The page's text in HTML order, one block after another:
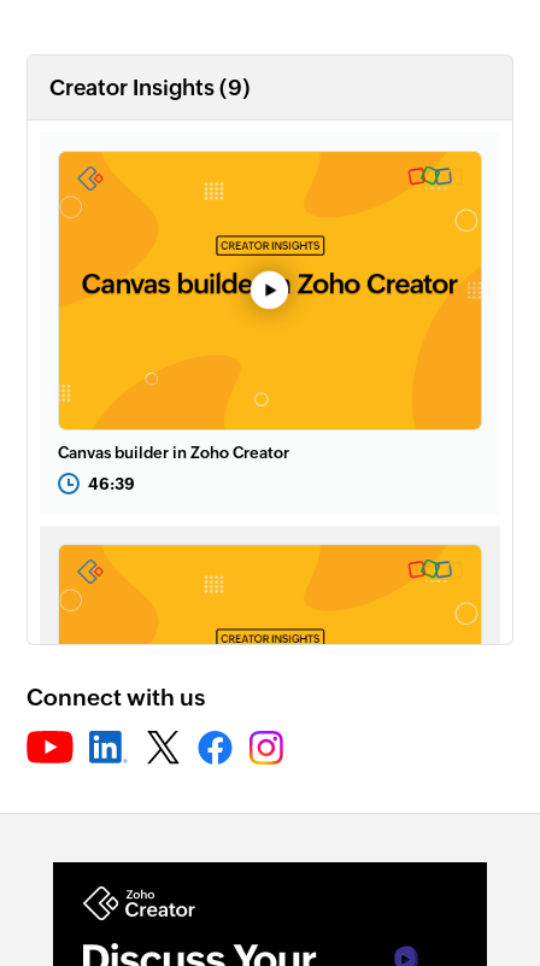
Creator Insights (9)
Canvas builder in Zoho Creator
46:39
Connect with us